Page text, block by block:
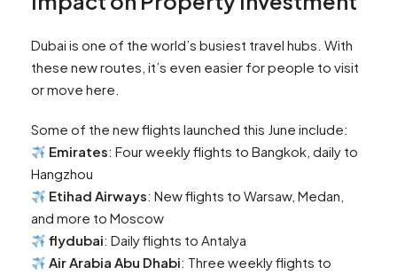
Dubai is one of the world’s busiest travel hubs. With
these new routes, it’s even easier for people to visit
or move here.
Some of the new flights launched this June include:
Emirates: Four weekly flights to Bangkok, daily to
Hangzhou
Etihad Airways: New flights to Warsaw, Medan,
and more to Moscow
flydubai: Daily flights to Antalya
Air Arabia Abu Dhabi: Three weekly flights to